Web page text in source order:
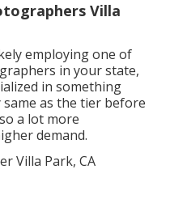
Villa
employing one of
in your state,
in something
as the tier before
a lot more
demand.